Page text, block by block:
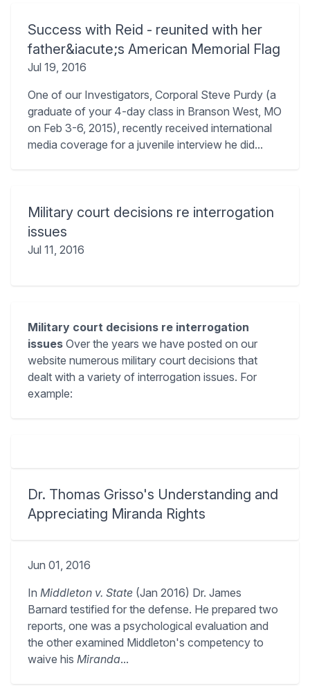
Success with Reid - reunited with her
father&iacute;s American Memorial Flag
Jul 19, 2016
One of our Investigators, Corporal Steve Purdy (a
graduate of your 4-day class in Branson West, MO
on Feb 3-6, 2015), recently received international
media coverage for a juvenile interview he did...
Military court decisions re interrogation
issues
Jul 11, 2016
Military court decisions re interrogation
issues Over the years we have posted on our
website numerous military court decisions that
dealt with a variety of interrogation issues. For
example:
Dr. Thomas Grisso's Understanding and
Appreciating Miranda Rights
Jun 01, 2016
In Middleton v. State (Jan 2016) Dr. James
Barnard testified for the defense. He prepared two
reports, one was a psychological evaluation and
the other examined Middleton's competency to
waive his Miranda...